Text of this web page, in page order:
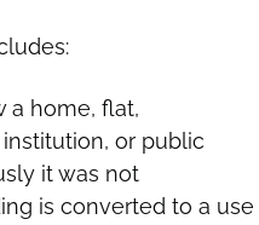
a home, flat,
or public
it was not
is converted to a use